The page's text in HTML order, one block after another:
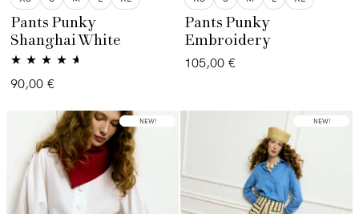
Pants Punky
Shanghai White
Valorado
90,00 €
Pants Punky
Embroidery
105,00 €
LOW STOCK
NEW! NEW!